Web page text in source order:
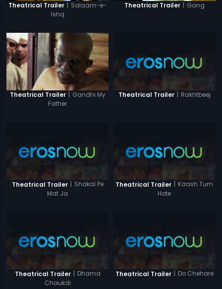
Theatrical Trailer | Salaam-e-
Ishq
Theatrical Trailer | Gang
Theatrical Trailer | Gandhi My
Father
Theatrical Trailer | Rakhtbeej
Theatrical Trailer | Shakal Pe
Mat Ja
Theatrical Trailer | Kaash Tum
Hote
Theatrical Trailer | Dhama
Chaukdi
Theatrical Trailer | Do Chehare